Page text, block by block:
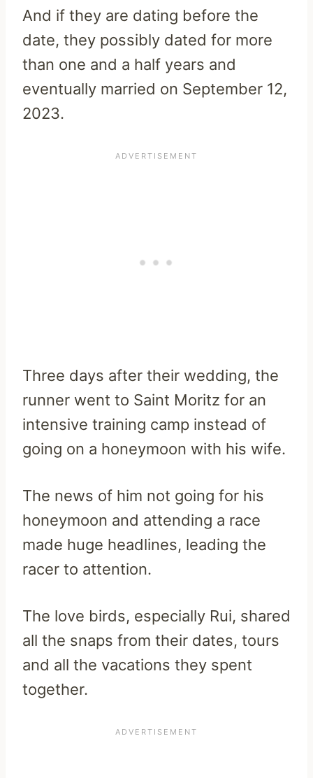
And if they are dating before the
date, they possibly dated for more
than one and a half years and
eventually married on September 12,
2023.
Three days after their wedding, the
runner went to Saint Moritz for an
intensive training camp instead of
going on a honeymoon with his wife.
The news of him not going for his
honeymoon and attending a race
made huge headlines, leading the
racer to attention.
The love birds, especially Rui, shared
all the snaps from their dates, tours
and all the vacations they spent
together.